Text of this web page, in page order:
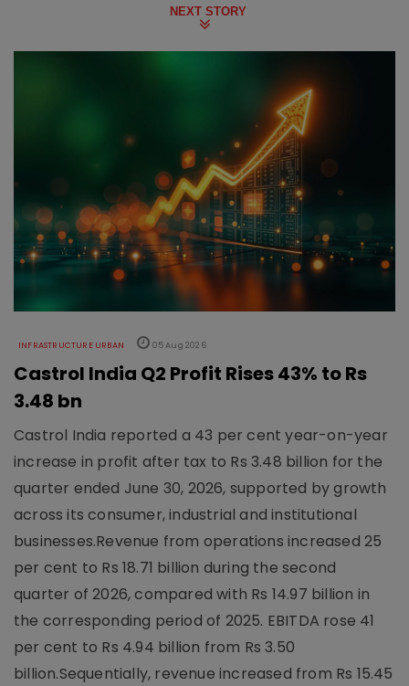
NEXT STORY
INFRASTRUCTURE URBAN 05 Aug 2026
Castrol India Q2 Profit Rises 43% to Rs
3.48 bn
Castrol India reported a 43 per cent year-on-year
increase in profit after tax to Rs 3.48 billion for the
quarter ended June 30, 2026, supported by growth
across its consumer, industrial and institutional
businesses.Revenue from operations increased 25
per cent to Rs 18.71 billion during the second
quarter of 2026, compared with Rs 14.97 billion in
the corresponding period of 2025. EBITDA rose 41
per cent to Rs 4.94 billion from Rs 3.50
billion.Sequentially, revenue increased from Rs 15.45